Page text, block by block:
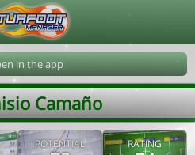
in the app
Camaño
POTENTIAL RATING
Corre 202608071602